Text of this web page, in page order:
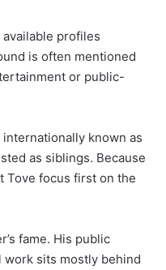
profiles
is often mentioned
or public-
known as
as siblings. Because
Tove focus first on the
fame. His public
work sits mostly behind